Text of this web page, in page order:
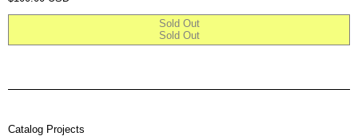
Sold Out
Sold Out
Catalog Projects